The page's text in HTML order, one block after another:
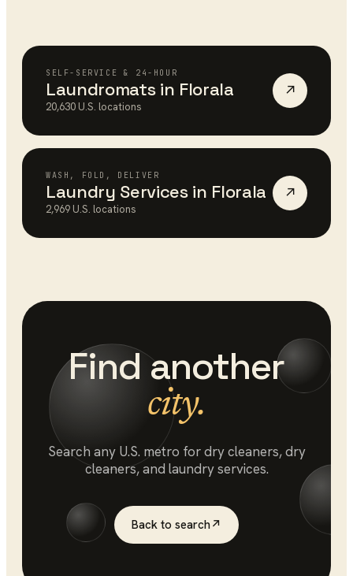
SELF-SERVICE & 24-HOUR
Laundromatsin Florala
20,630 U.S. locations
↗
WASH, FOLD, DELIVER
Laundry Servicesin Florala
2,969 U.S. locations
↗
Find another
city.
Search any U.S. metro fordry cleaners, dry
cleaners, and laundry services.
Back to search↗